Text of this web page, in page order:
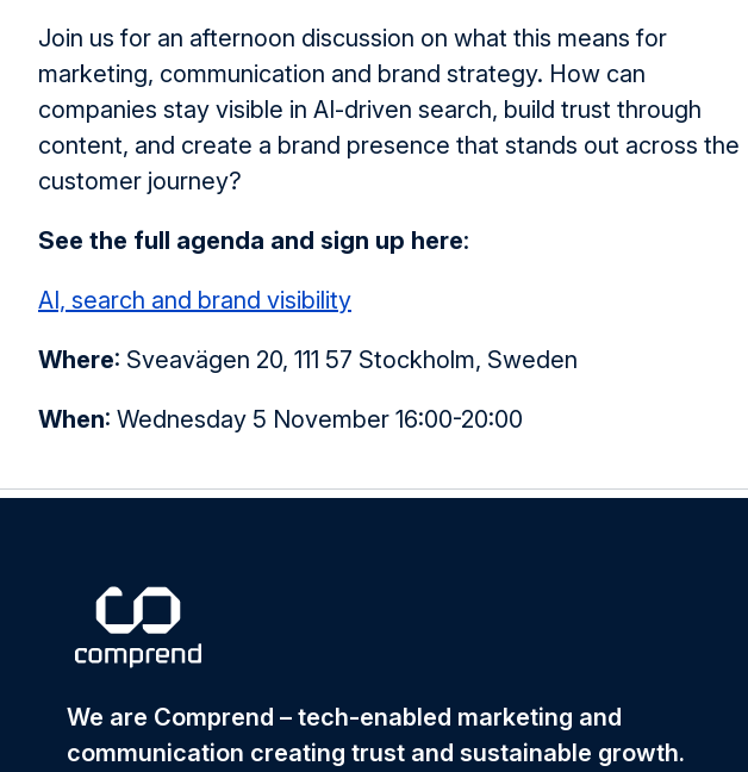
Join us for an afternoon discussion on what this means for
marketing, communication and brand strategy. How can
companies stay visible in AI-driven search, build trust through
content, and create a brand presence that stands out across the
customer journey?
See the full agenda and sign up here:
AI, search and brand visibility
Where: Sveavägen 20, 111 57 Stockholm, Sweden
When: Wednesday 5 November 16:00-20:00
We are Comprend – tech-enabled marketing and
communication creating trust and sustainable growth.